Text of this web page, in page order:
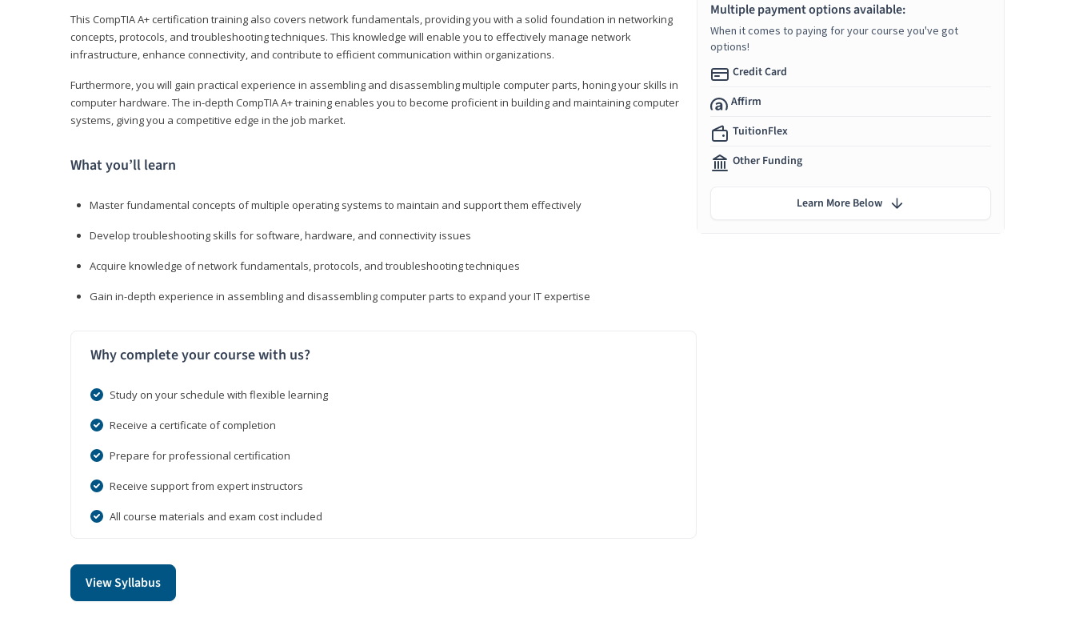
This CompTIA A+ certification training also covers network fundamentals, providing you with a solid foundation in networking
concepts, protocols, and troubleshooting techniques. This knowledge will enable you to effectively manage network
infrastructure, enhance connectivity, and contribute to efficient communication within organizations.
Furthermore, you will gain practical experience in assembling and disassembling multiple computer parts, honing your skills in
computer hardware. The in-depth CompTIA A+ training enables you to become proficient in building and maintaining computer
systems, giving you a competitive edge in the job market.
What you’ll learn
Master fundamental concepts of multiple operating systems to maintain and support them effectively
Develop troubleshooting skills for software, hardware, and connectivity issues
Acquire knowledge of network fundamentals, protocols, and troubleshooting techniques
Gain in-depth experience in assembling and disassembling computer parts to expand your IT expertise
Why complete your course with us?
Study on your schedule with flexible learning
Receive a certificate of completion
Prepare for professional certification
Receive support from expert instructors
All course materials and exam cost included
View Syllabus
Multiple payment options available:
When it comes to paying for your course you've got
options!
Credit Card
Affirm
TuitionFlex
Other Funding
Learn More Below